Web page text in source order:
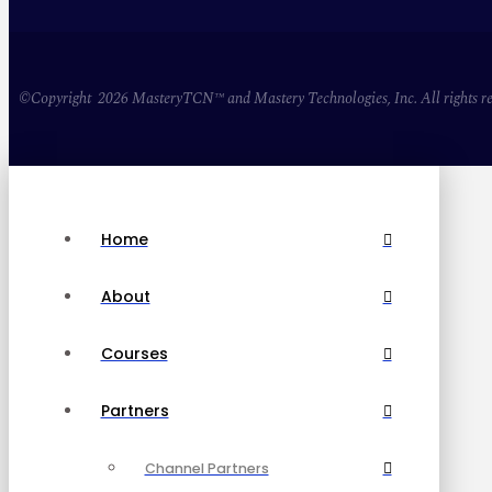
©Copyright 2026 MasteryTCN™ and Mastery Technologies, Inc. All rights
Home
About
Courses
Partners
Channel Partners